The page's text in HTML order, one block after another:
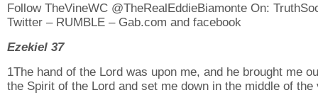
Follow TheVineWC @TheRealEddieBiamonte On:
Twitter – RUMBLE – Gab.com and facebook
Ezekiel 37
1The hand of the Lord was upon me, and he brought me
the Spirit of the Lord and set me down in the middle of the